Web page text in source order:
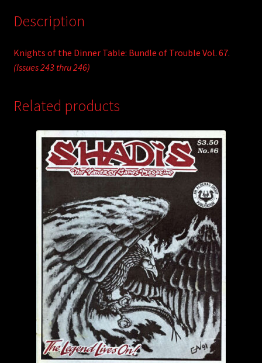
Description
Knights of the Dinner Table: Bundle of Trouble Vol. 67.
(Issues 243 thru 246)
Related products